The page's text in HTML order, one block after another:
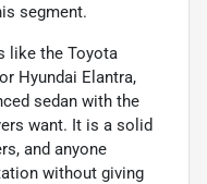
segment.
like the Toyota
Hyundai Elantra,
sedan with the
want. It is a solid
and anyone
without giving